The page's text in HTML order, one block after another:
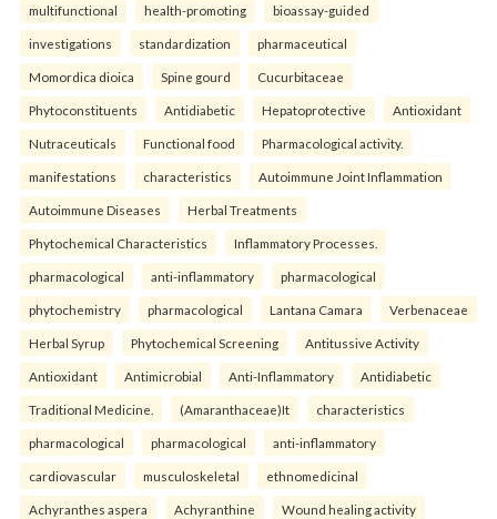
multifunctional health-promoting bioassay-guided
investigations standardization pharmaceutical
Momordica dioica Spine gourd Cucurbitaceae
Phytoconstituents Antidiabetic Hepatoprotective Antioxidant
Nutraceuticals Functional food Pharmacological activity.
manifestations characteristics Autoimmune Joint Inflammation
Autoimmune Diseases Herbal Treatments
Phytochemical Characteristics Inflammatory Processes.
pharmacological anti-inflammatory pharmacological
phytochemistry pharmacological Lantana Camara Verbenaceae
Herbal Syrup Phytochemical Screening Antitussive Activity
Antioxidant Antimicrobial Anti-Inflammatory Antidiabetic
Traditional Medicine. (Amaranthaceae)It characteristics
pharmacological pharmacological anti-inflammatory
cardiovascular musculoskeletal ethnomedicinal
Achyranthes aspera Achyranthine Wound healing activity